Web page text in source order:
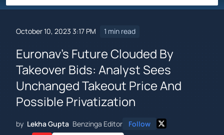
October 10, 2023 3:17 PM 1 min read
Euronav's Future Clouded By
Takeover Bids: Analyst Sees
Unchanged Takeout Price And
Possible Privatization
by Lekha Gupta Benzinga Editor Follow